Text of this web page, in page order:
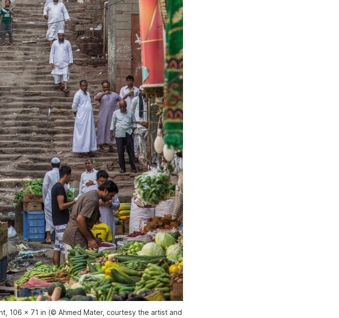
106 x 71 in (© Ahmed Mater, courtesy the artist and